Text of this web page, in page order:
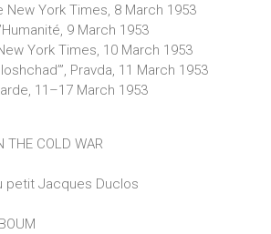
New York Times, 8 March 1953
9 March 1953
York Times, 10 March 1953
Pravda, 11 March 1953
11–17 March 1953
THE COLD WAR
petit Jacques Duclos